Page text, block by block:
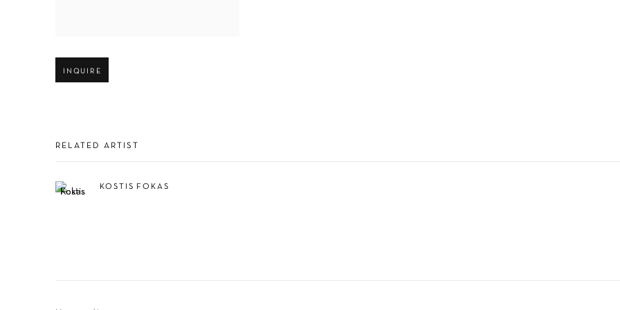
Open larger version of image
INQUIRE
RELATED ARTIST
KOSTIS FOKAS